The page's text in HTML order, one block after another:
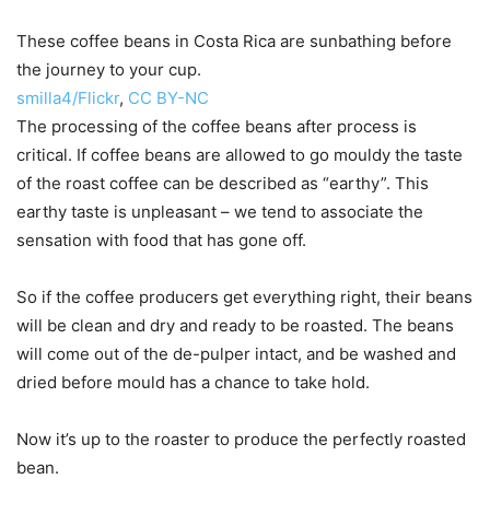
These coffee beans in Costa Rica are sunbathing before
the journey to your cup.
smilla4/Flickr, CC BY-NC
The processing of the coffee beans after process is
critical. If coffee beans are allowed to go mouldy the taste
of the roast coffee can be described as “earthy”. This
earthy taste is unpleasant – we tend to associate the
sensation with food that has gone off.
So if the coffee producers get everything right, their beans
will be clean and dry and ready to be roasted. The beans
will come out of the de-pulper intact, and be washed and
dried before mould has a chance to take hold.
Now it’s up to the roaster to produce the perfectly roasted
bean.